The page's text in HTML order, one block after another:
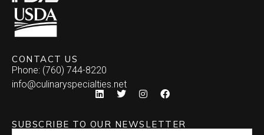
CONTACT US
Phone: (760) 744-8220
info@culinaryspecialties.net
SUBSCRIBE TO OUR NEWSLETTER